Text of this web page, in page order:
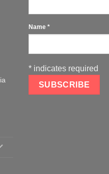
Name *
* indicates required